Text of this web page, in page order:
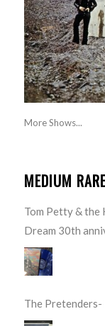
More Shows...
MEDIUM
Tom Petty & the
Dream 30th
The Pretenders-